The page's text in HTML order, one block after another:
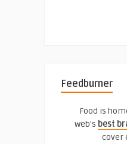
Feedburner
Food is
web's best
cover